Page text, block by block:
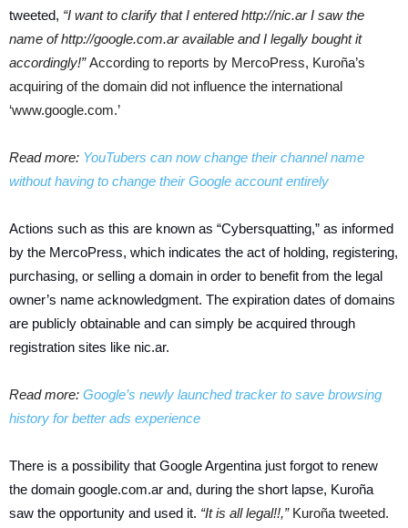
tweeted, “I want to clarify that I entered http://nic.ar I saw the
name of http://google.com.ar available and I legally bought it
accordingly!”According to reports by MercoPress, Kuroña’s
acquiring of the domain did not influence the international
‘www.google.com.’
Read more: YouTubers can now change their channel name
without having to change their Google account entirely
Actions such as this are known as “Cybersquatting,” as informed
by the MercoPress, which indicates the act of holding, registering,
purchasing, or selling a domain in order to benefit from the legal
owner’s name acknowledgment. The expiration dates of domains
are publicly obtainable and can simply be acquired through
registration sites like nic.ar.
Read more: Google’s newly launched tracker to save browsing
history for better ads experience
There is a possibility that Google Argentina just forgot to renew
the domain google.com.ar and, during the short lapse, Kuroña
saw the opportunity and used it. “It is all legal!!,”Kuroña tweeted.